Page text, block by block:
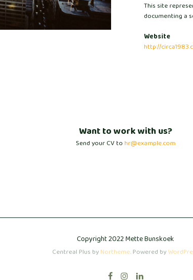
This site
documenting a
Website
http://
Want to work with us?
Send your CV tohr@example.com
Copyright 2022 Mette Bunskoek
Centreal Plus byNortheme.Powered by